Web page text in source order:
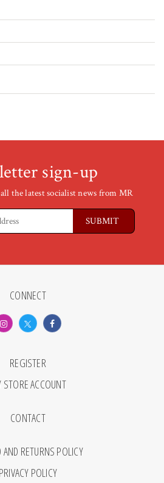
sign-up
the latest socialist news from MR
CONNECT
REGISTER
STORE ACCOUNT
CONTACT
AND RETURNS POLICY
PRIVACY POLICY